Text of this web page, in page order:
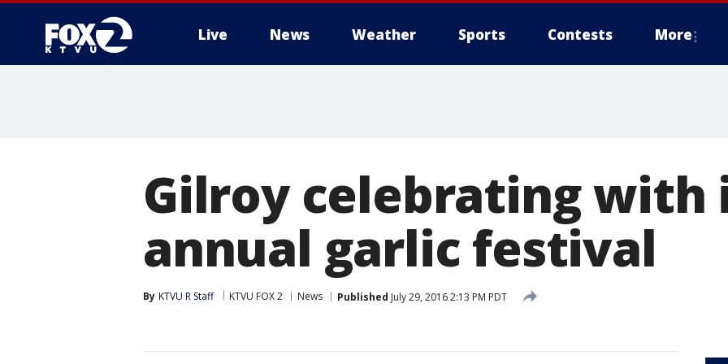
Live News Weather Sports Contests More
Gilroy celebrating with
annual garlic festival
By KTVU R Staff KTVU FOX 2 News Published July 29, 2016 2:13 PM PDT